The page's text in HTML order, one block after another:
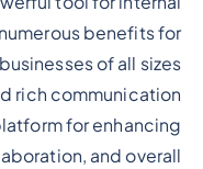
benefits for
businesses of all sizes.
rich communication
for enhancing
and overall